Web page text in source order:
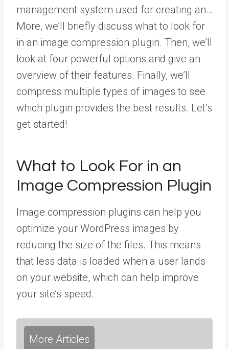
management system used for creating an…
More, we’ll briefly discuss what to look for
in an image compression plugin. Then, we’ll
look at four powerful options and give an
overview of their features. Finally, we’ll
compress multiple types of images to see
which plugin provides the best results. Let’s
get started!
What to Look For in an
Image Compression Plugin
Image compression plugins can help you
optimize your WordPress images by
reducing the size of the files. This means
that less data is loaded when a user lands
on your website, which can help improve
your site’s speed.
More Articles